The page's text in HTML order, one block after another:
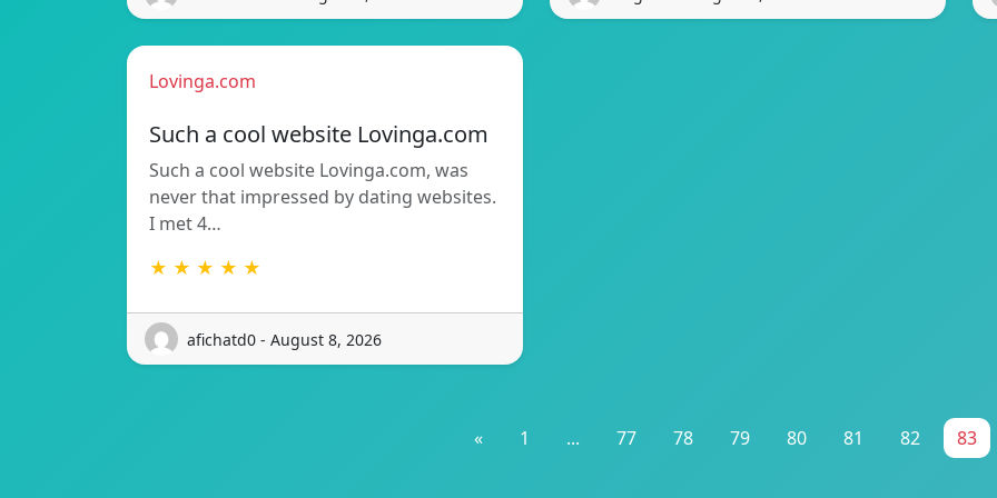
Lovinga.com
Such a cool website Lovinga.com
Such a cool website Lovinga.com, was
never that impressed by dating websites.
I met 4…
★ ★ ★ ★ ★
afichatd0 - August 8, 2026
« 1 ... 77 78 79 80 81 82 83